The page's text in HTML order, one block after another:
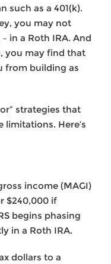
such as a 401(k).
you may not
in a Roth IRA. And
you may find that
from building as
strategies that
Here’s
income (MAGI)
$240,000 if
begins phasing
in a Roth IRA.
dollars to a